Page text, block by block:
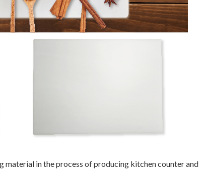
in the process of producing kitchen counter and